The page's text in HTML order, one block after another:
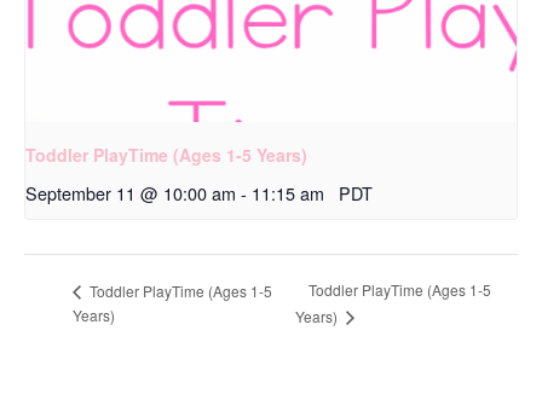
Toddler PlayTime (Ages 1-5 Years)
September 11 @ 10:00 am - 11:15 am PDT
Toddler PlayTime (Ages 1-5
Years)
Toddler PlayTime (Ages 1-5
Years)